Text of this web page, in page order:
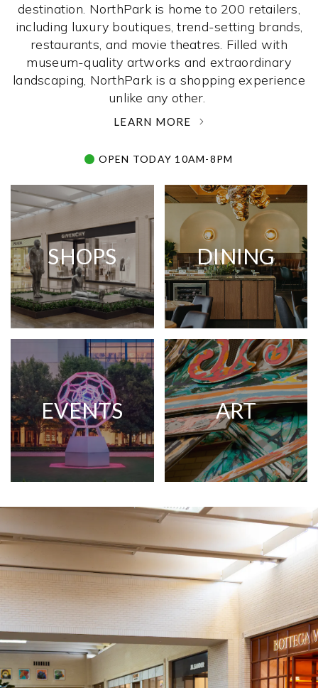
destination. NorthPark is home to 200 retailers,
including luxury boutiques, trend-setting brands,
restaurants, and movie theatres. Filled with
museum-quality artworks and extraordinary
landscaping, NorthPark is a shopping experience
unlike any other. ­
LEARN MORE
OPEN TODAY 10AM-8PM
SHOPS DINING
EVENTS ART